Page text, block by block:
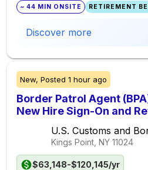
~ 44 MIN ONSITE RETIREMENT
Discover more
New, Posted 1 hour ago
Border Patrol Agent
New Hire Sign-On and
U.S. Customs and
Kings Point, NY 11024
$63,148-$120,145/yr